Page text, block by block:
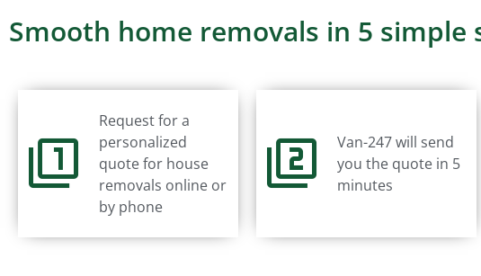
Smooth home removals in 5 simple
Request for a
personalized
quote for house
removals online or
by phone
Van-247 will send
you the quote in 5
minutes